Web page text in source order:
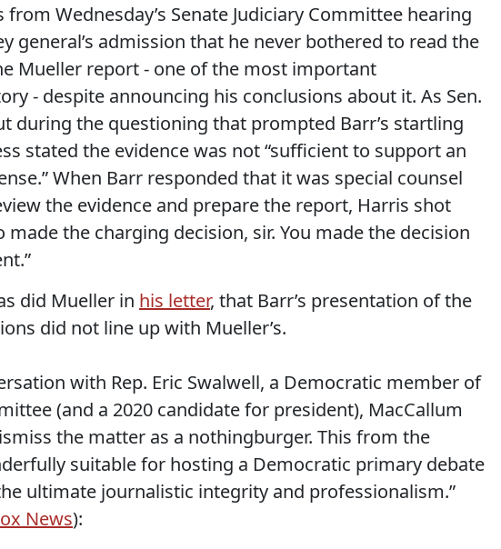
Wednesday’s Senate Judiciary Committee hearing
general’s admission that he never bothered to read the
Mueller report - one of the most important
- despite announcing his conclusions about it. As Sen.
during the questioning that prompted Barr’s startling
stated the evidence was not “sufficient to support an
When Barr responded that it was special counsel
the evidence and prepare the report, Harris shot
made the charging decision, sir. You made the decision
did Mueller in his letter, that Barr’s presentation of the
did not line up with Mueller’s.
with Rep. Eric Swalwell, a Democratic member of
(and a 2020 candidate for president), MacCallum
the matter as a nothingburger. This from the
suitable for hosting a Democratic primary debate
ultimate journalistic integrity and professionalism.”
News):